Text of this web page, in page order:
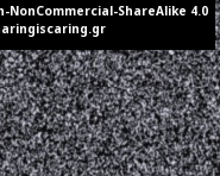
ShareAlike 4.0